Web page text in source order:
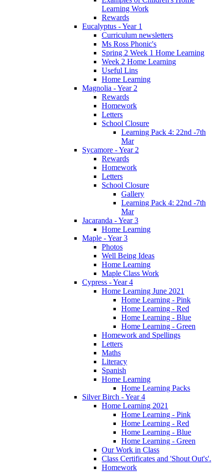
Learning Work
Rewards
Eucalyptus - Year 1
Curriculum newsletters
Ms Ross Phonic's
Spring 2 Week 1 Home Learning
Week 2 Home Learning
Useful Lins
Home Learning
Magnolia - Year 2
Rewards
Homework
Letters
School Closure
Learning Pack 4: 22nd -7th
Mar
Sycamore - Year 2
Rewards
Homework
Letters
School Closure
Gallery
Learning Pack 4: 22nd -7th
Mar
Jacaranda - Year 3
Home Learning
Maple - Year 3
Photos
Well Being Ideas
Home Learning
Maple Class Work
Cypress - Year 4
Home Learning June 2021
Home Learning - Pink
Home Learning - Red
Home Learning - Blue
Home Learning - Green
Homework and Spellings
Letters
Maths
Literacy
Spanish
Home Learning
Home Learning Packs
Silver Birch - Year 4
Home Learning 2021
Home Learning - Pink
Home Learning - Red
Home Learning - Blue
Home Learning - Green
Our Work in Class
Class Certificates and 'Shout Out's'.
Homework